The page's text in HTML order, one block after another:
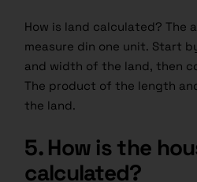
How is land calculated? The
measure din one unit. Start
and width of the land, then
The product of the length
the land.
5. How is the
calculated?